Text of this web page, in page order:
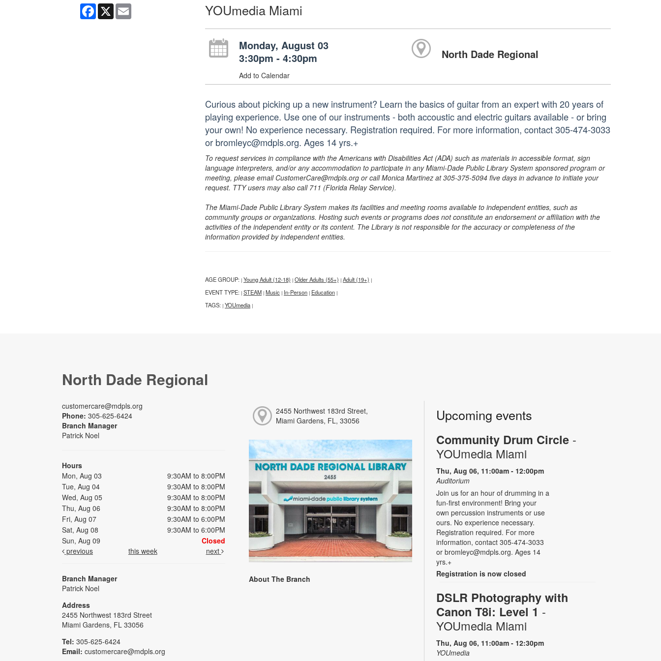
Facebook
X Email YOUmedia Miami
Monday, August 03
3:30pm - 4:30pm
Add to Calendar
North Dade Regional
Curious about picking up a new instrument? Learn the basics of guitar from an expert with 20 years of
playing experience. Use one of our instruments - both accoustic and electric guitars available - or bring
your own! No experience necessary. Registration required. For more information, contact 305-474-3033
or bromleyc@mdpls.org. Ages 14 yrs.+
To request services in compliance with the Americans with Disabilities Act (ADA) such as materials in accessible format, sign
language interpreters, and/or any accommodation to participate in any Miami-Dade Public Library System sponsored program or
meeting, please email CustomerCare@mdpls.org or call Monica Martinez at 305-375-5094 five days in advance to initiate your
request. TTY users may also call 711 (Florida Relay Service).
The Miami-Dade Public Library System makes its facilities and meeting rooms available to independent entities, such as
community groups or organizations. Hosting such events or programs does not constitute an endorsement or affiliation with the
activities of the independent entity or its content. The Library is not responsible for the accuracy or completeness of the
information provided by independent entities.
AGE GROUP: | Young Adult (12-18) | Older Adults (55+) | Adult (19+) |
EVENT TYPE: | STEAM | Music | In-Person | Education |
TAGS: | YOUmedia |
North Dade Regional
customercare@mdpls.org
Phone: 305-625-6424
Branch Manager
Patrick Noel
Hours
Mon, Aug 03
9:30AM to 8:00PM
Tue, Aug 04
9:30AM to 8:00PM
Wed, Aug 05
9:30AM to 8:00PM
Thu, Aug 06
9:30AM to 8:00PM
Fri, Aug 07
9:30AM to 6:00PM
Sat, Aug 08
9:30AM to 6:00PM
Sun, Aug 09
Closed
previous
this week next
Branch Manager
Patrick Noel
Address
2455 Northwest 183rd Street
Miami Gardens, FL 33056
Tel: 305-625-6424
Email: customercare@mdpls.org
2455 Northwest 183rd Street,
Miami Gardens, FL, 33056
About The Branch
Upcoming events
Community Drum Circle -
YOUmedia Miami
Thu, Aug 06, 11:00am - 12:00pm
Auditorium
Join us for an hour of drumming in a
fun-first environment! Bring your
own percussion instruments or use
ours. No experience necessary.
Registration required. For more
information, contact 305-474-3033
or bromleyc@mdpls.org. Ages 14
yrs.+
Registration is now closed
DSLR Photography with
Canon T8i: Level 1 -
YOUmedia Miami
Thu, Aug 06, 11:00am - 12:30pm
YOUmedia